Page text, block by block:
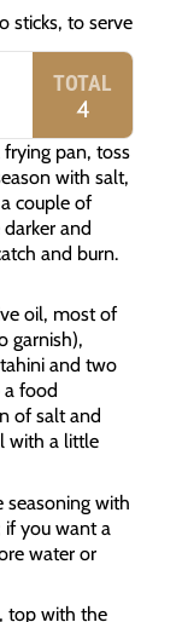
sticks, to serve
TOTAL
4
pan, toss
with salt,
couple of
darker and
and burn.
oil, most of
garnish),
and two
food
of salt and
with a little
seasoning with
you want a
water or
top with the